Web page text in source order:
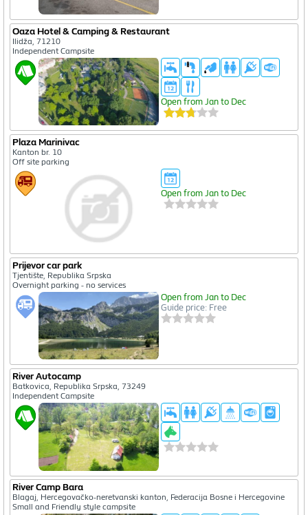
Oaza Hotel & Camping & Restaurant
Ilidža, 71210
Independent Campsite
Open from Jan to Dec
Plaza Marinivac
Kanton br. 10
Off site parking
Open from Jan to Dec
Prijevor car park
Tjentište, Republika Srpska
Overnight parking - no services
Open from Jan to Dec
Guide price: Free
River Autocamp
Batkovica, Republika Srpska, 73249
Independent Campsite
River Camp Bara
Blagaj, Hercegovačko-neretvanski kanton, Federacija Bosne i Hercegovine
Small and Friendly style campsite